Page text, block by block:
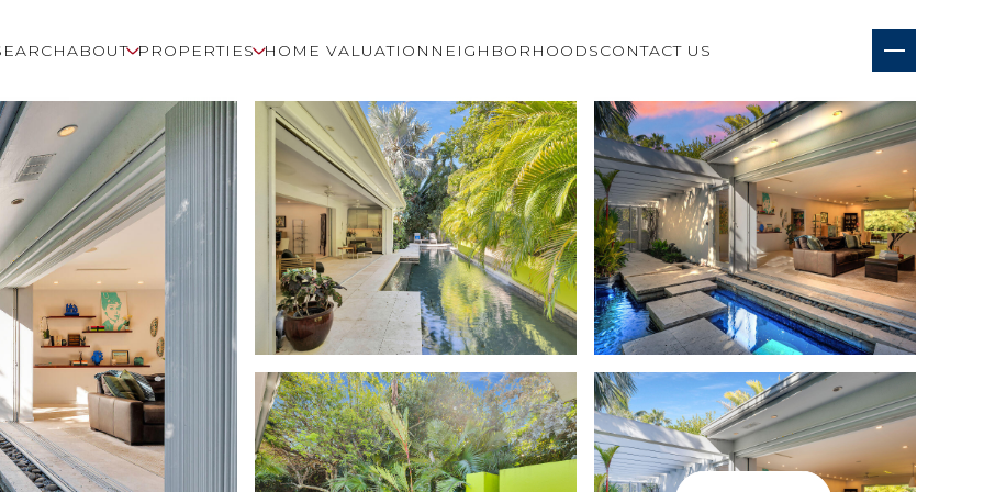
ABOUT PROPERTIES HOME VALUATION NEIGHBORHOODSCONTACT US